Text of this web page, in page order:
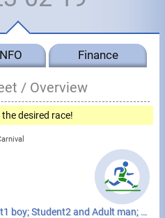
Finance
/ Overview
the desired race!
Preschooler boy; Student1 boy; Student2 and Adult man; Senior man; Preschooler girl; Student1 girl; ...